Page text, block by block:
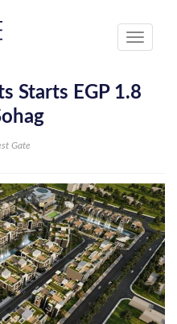
Toggle
Starts EGP 1.8
Gate